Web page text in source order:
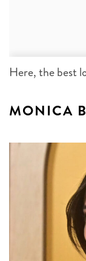
Here, the best
MONICA